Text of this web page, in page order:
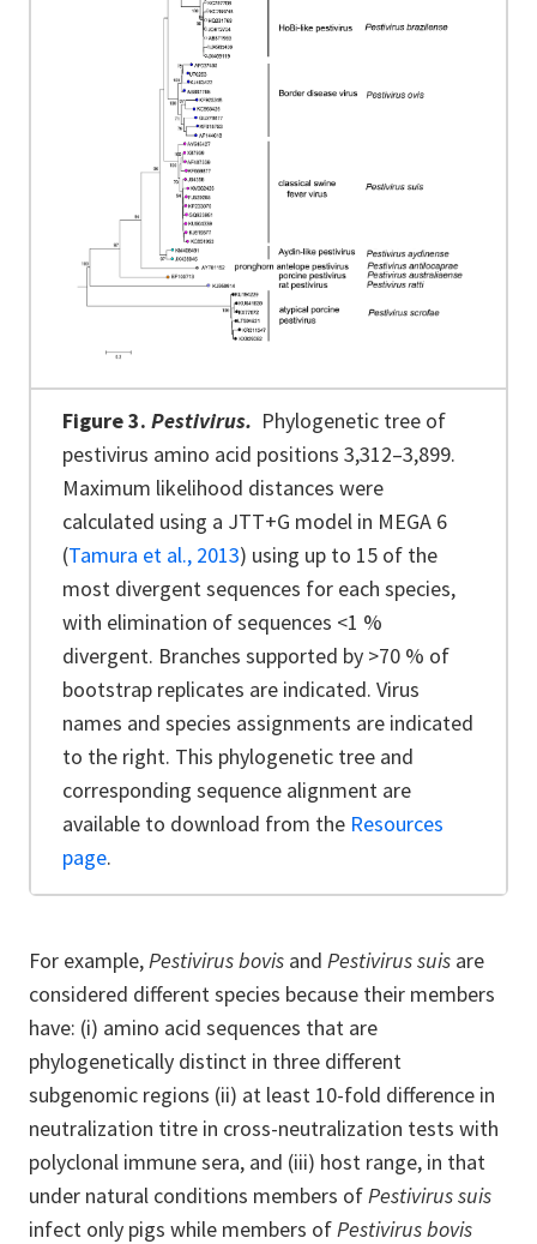
Figure 3. Pestivirus. Phylogenetic tree of
pestivirus amino acid positions 3,312–3,899.
Maximum likelihood distances were
calculated using a JTT+G model in MEGA 6
(Tamura et al., 2013) using up to 15 of the
most divergent sequences for each species,
with elimination of sequences <1 %
divergent. Branches supported by >70 % of
bootstrap replicates are indicated. Virus
names and species assignments are indicated
to the right. This phylogenetic tree and
corresponding sequence alignment are
available to download from the Resources
page.
For example,Pestivirus bovis and Pestivirus suis are
considered different species because their members
have: (i) amino acid sequences that are
phylogenetically distinct in three different
subgenomic regions (ii) at least 10-fold difference in
neutralization titre in cross-neutralization tests with
polyclonal immune sera, and (iii) host range, in that
under natural conditions members ofPestivirus suis
infect only pigs while members ofPestivirus bovis